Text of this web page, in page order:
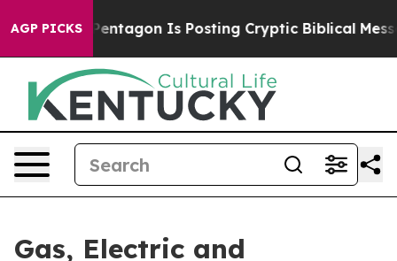
AGP PICKSIs Posting Cryptic Biblical Messages on Social
Gas, Electric and